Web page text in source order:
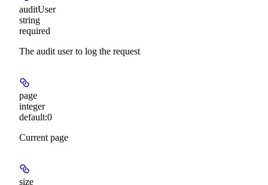
auditUser
string
required
The audit user to log the request
page
integer
default:0
Current page
size